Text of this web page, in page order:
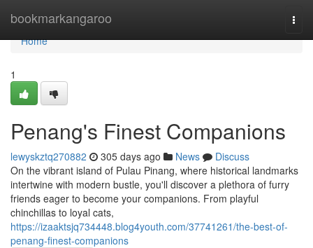
bookmarkangaroo
Home
Home
1
Penang's Finest Companions
lewyskztq270882 305 days ago News
Discuss
On the vibrant island of Pulau Pinang, where historical landmarks
intertwine with modern bustle, you'll discover a plethora of furry
friends eager to become your companions. From playful
chinchillas to loyal cats,
https://izaaktsjq734448.blog4youth.com/37741261/the-best-of-
penang-finest-companions